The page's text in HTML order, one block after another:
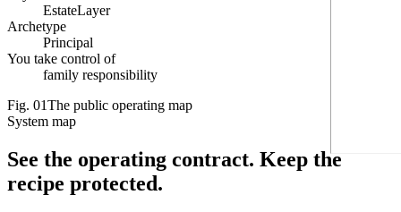
EstateLayer
Archetype
Principal
You take control of
family responsibility
Fig. 01The public operating map
System map
See the operating contract. Keep the
recipe protected.